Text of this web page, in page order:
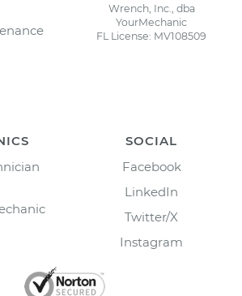
Wrench, Inc., dba
YourMechanic
FL License: MV108509
SOCIAL
Facebook
LinkedIn
Twitter/X
Instagram